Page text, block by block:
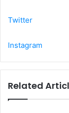
Twitter
Instagram
Related